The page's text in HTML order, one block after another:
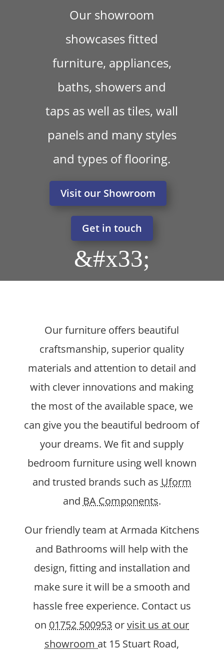
Our showroom
showcases fitted
furniture, appliances,
baths, showers and
taps as well as tiles, wall
panels and many styles
and types of flooring.
Visit our Showroom
Get in touch
&#x33;
Our furniture offers beautiful
craftsmanship, superior quality
materials and attention to detail and
with clever innovations and making
the most of the available space, we
can give you the beautiful bedroom of
your dreams. We fit and supply
bedroom furniture using well known
and trusted brands such as Uform
and BA Components.
Our friendly team at Armada Kitchens
and Bathrooms will help with the
design, fitting and installation and
make sure it will be a smooth and
hassle free experience. Contact us
on 01752 500953 orvisit us at our
showroom at 15 Stuart Road,